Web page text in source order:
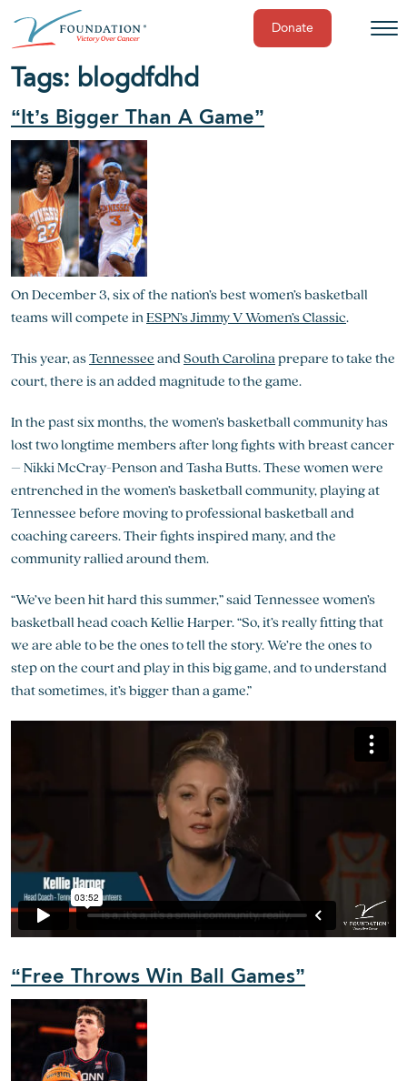
Skip
content
Donate
Tags: blogdfdhd
“It’s Bigger Than A Game”
On December 3, six of the nation’s best women’s basketball
teams will compete inESPN’s Jimmy V Women’s Classic.
This year, asTennesseeandSouth Carolinaprepare to take the
court, there is an added magnitude to the game.
In the past six months, the women’s basketball community has
lost two longtime members after long fights with breast cancer
– Nikki McCray-Penson and Tasha Butts. These women were
entrenched in the women’s basketball community, playing at
Tennessee before moving to professional basketball and
coaching careers. Their fights inspired many, and the
community rallied around them.
“We’ve been hit hard this summer,” said Tennessee women’s
basketball head coach Kellie Harper. “So, it’s really fitting that
we are able to be the ones to tell the story. We’re the ones to
step on the court and play in this big game, and to understand
that sometimes, it’s bigger than a game.”
“Free Throws Win Ball Games”